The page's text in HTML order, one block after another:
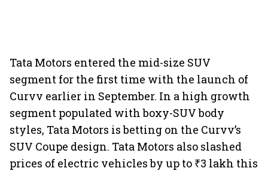
Tata Motors entered the mid-size SUV
segment for the first time with the launch of
Curvv earlier in September. In a high growth
segment populated with boxy-SUV body
styles, Tata Motors is betting on the Curvv’s
SUV Coupe design. Tata Motors also slashed
prices of electric vehicles by up to ₹3 lakh this